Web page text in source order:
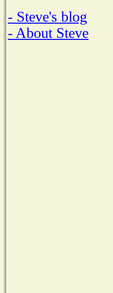
- Steve's blog
- About Steve